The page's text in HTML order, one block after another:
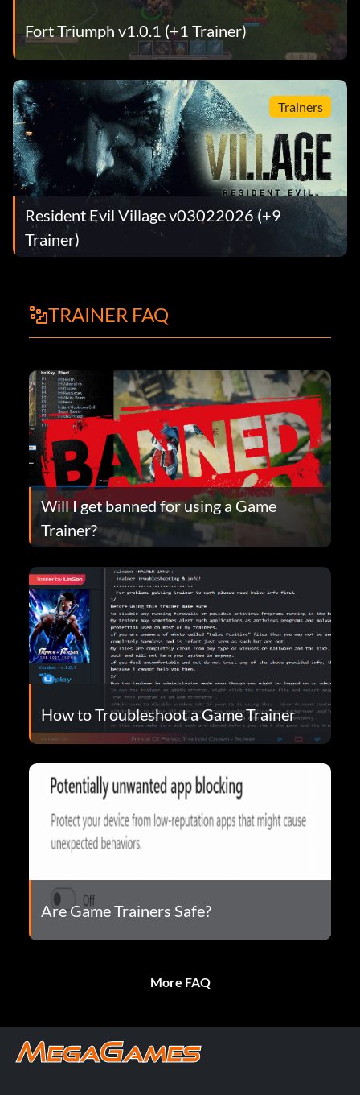
Fort Triumph v1.0.1 (+1 Trainer)
Trainers
Resident Evil Village v03022026 (+9
Trainer)
TRAINER FAQ
Will I get banned for using a Game
Trainer?
How to Troubleshoot a Game Trainer
Are Game Trainers Safe?
More FAQ